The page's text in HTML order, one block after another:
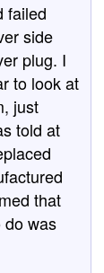
failed
side
plug. I
to look at
just
told at
that
do was